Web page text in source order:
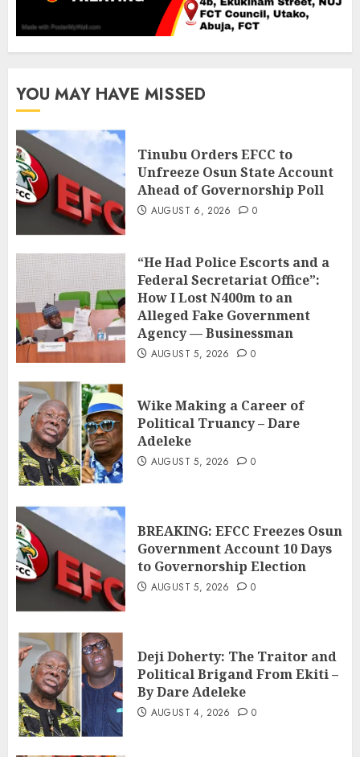
YOU MAY HAVE MISSED
Tinubu Orders EFCC to
Unfreeze Osun State Account
Ahead of Governorship Poll
AUGUST 6, 2026 0
“He Had Police Escorts and a
Federal Secretariat Office”:
How I Lost N400m to an
Alleged Fake Government
Agency — Businessman
AUGUST 5, 2026 0
Wike Making a Career of
Political Truancy – Dare
Adeleke
AUGUST 5, 2026 0
BREAKING: EFCC Freezes Osun
Government Account 10 Days
to Governorship Election
AUGUST 5, 2026 0
Deji Doherty: The Traitor and
Political Brigand From Ekiti –
By Dare Adeleke
AUGUST 4, 2026 0